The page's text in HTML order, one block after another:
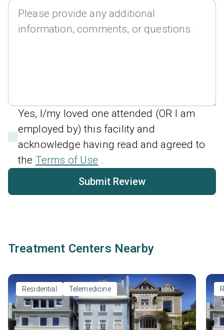
Yes, I/my loved one attended (OR I am
employed by) this facility and
acknowledge having read and agreed to
the Terms of Use .
Submit Review
Treatment Centers Nearby
Residential Telemedicine